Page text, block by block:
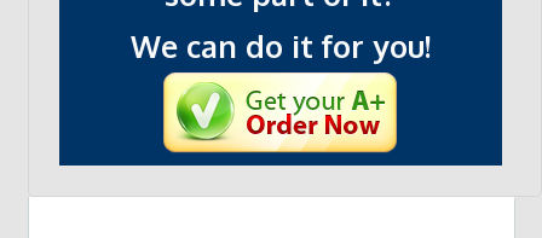
We can do it for you!